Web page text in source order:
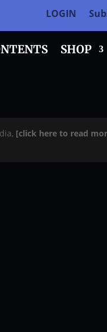
LOGIN
SHOP
[click here to read